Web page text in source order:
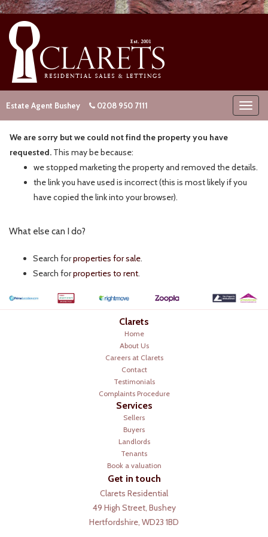
Estate Agent Bushey 0208 950 7111
We are sorry but we could not find the property you have
requested. This may be because:
we stopped marketing the property and removed the details.
the link you have used is incorrect (this is most likely if you
have copied the link into your browser).
What else can I do?
Search forproperties for sale.
Search forproperties to rent.
Clarets
Home
About Us
Careers at Clarets
Contact
Testimonials
Complaints Procedure
Services
Sellers
Buyers
Landlords
Tenants
Book a valuation
Get in touch
Clarets Residential
49 High Street, Bushey
Hertfordshire, WD23 1BD